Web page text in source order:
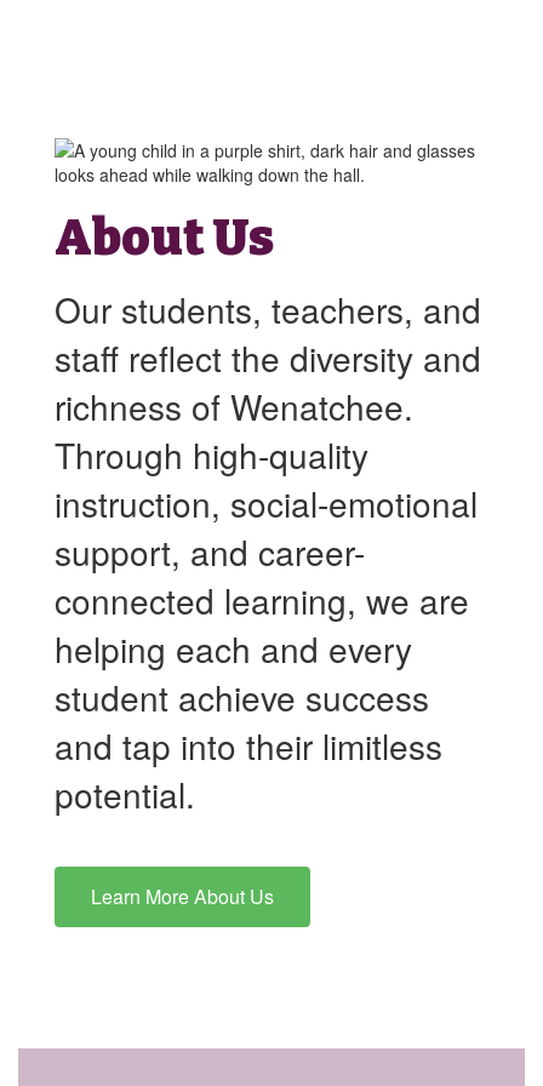
About Us
Our students, teachers, and
staff reflect the diversity and
richness of Wenatchee.
Through high-quality
instruction, social-emotional
support, and career-
connected learning, we are
helping each and every
student achieve success
and tap into their limitless
potential.
Learn More About Us